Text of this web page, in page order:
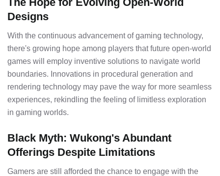
Designs
With the continuous advancement of gaming technology,
there's growing hope among players that future open-world
games will employ inventive solutions to navigate world
boundaries. Innovations in procedural generation and
rendering technology may pave the way for more seamless
experiences, rekindling the feeling of limitless exploration
in gaming worlds.
Black Myth: Wukong's Abundant
Offerings Despite Limitations
Gamers are still afforded the chance to engage with the